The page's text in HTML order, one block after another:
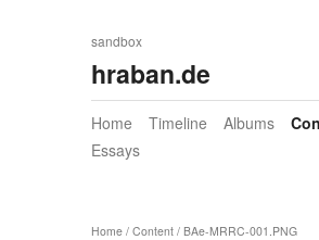
sandbox
hraban.de
Home Timeline Albums
Essays
Home / Content / BAe-MRRC-001.PNG